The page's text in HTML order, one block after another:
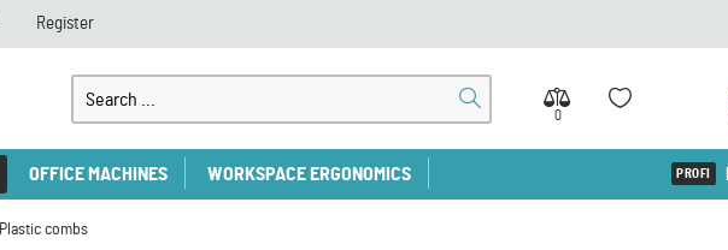
Register
0
0
OFFICE MACHINES WORKSPACE ERGONOMICS
Plastic combs